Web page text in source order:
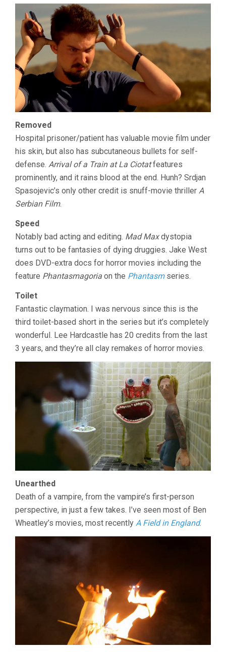
Removed
Hospital prisoner/patient has valuable movie film under
his skin, but also has subcutaneous bullets for self-
defense. Arrival of a Train at La Ciotatfeatures
prominently, and it rains blood at the end. Hunh? Srdjan
Spasojevic’s only other credit is snuff-movie thriller A
Serbian Film.
Speed
Notably bad acting and editing. Mad Maxdystopia
turns out to be fantasies of dying druggies. Jake West
does DVD-extra docs for horror movies including the
feature Phantasmagoria on the Phantasmseries.
Toilet
Fantastic claymation. I was nervous since this is the
third toilet-based short in the series but it’s completely
wonderful. Lee Hardcastle has 20 credits from the last
3 years, and they’re all clay remakes of horror movies.
Unearthed
Death of a vampire, from the vampire’s first-person
perspective, in just a few takes. I’ve seen most of Ben
Wheatley’s movies, most recently A Field in England.